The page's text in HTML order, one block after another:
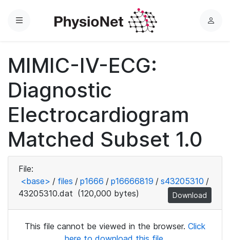
Menu
L
MIMIC-IV-ECG:
Diagnostic
Electrocardiogram
Matched Subset 1.0
File:
<base> / files / p1666 / p16666819 / s43205310 /
43205310.dat (120,000 bytes) Download
This file cannot be viewed in the browser. Click